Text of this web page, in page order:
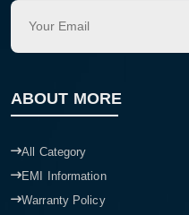
ABOUT MORE
All Category
EMI Information
Warranty Policy
Product price:
View cart